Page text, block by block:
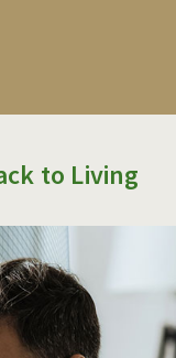
to Living